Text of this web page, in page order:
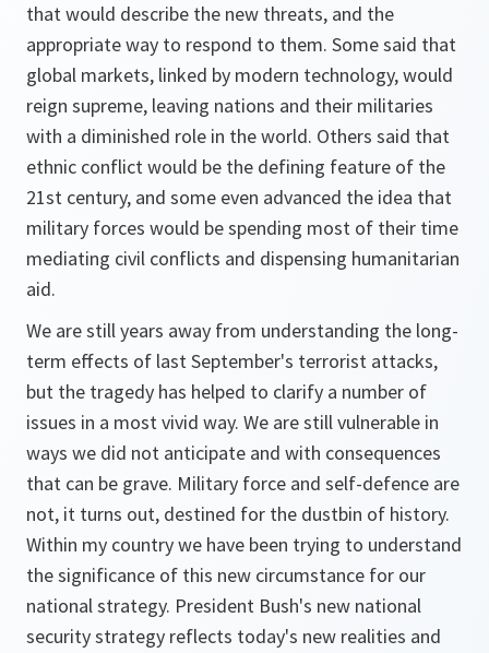
that would describe the new threats, and the
appropriate way to respond to them. Some said that
global markets, linked by modern technology, would
reign supreme, leaving nations and their militaries
with a diminished role in the world. Others said that
ethnic conflict would be the defining feature of the
21st century, and some even advanced the idea that
military forces would be spending most of their time
mediating civil conflicts and dispensing humanitarian
aid.
We are still years away from understanding the long-
term effects of last September's terrorist attacks,
but the tragedy has helped to clarify a number of
issues in a most vivid way. We are still vulnerable in
ways we did not anticipate and with consequences
that can be grave. Military force and self-defence are
not, it turns out, destined for the dustbin of history.
Within my country we have been trying to understand
the significance of this new circumstance for our
national strategy. President Bush's new national
security strategy reflects today's new realities and